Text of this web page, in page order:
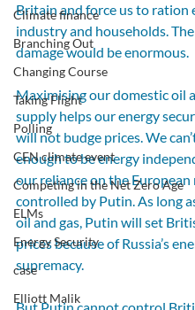
Climate finance
Branching Out
Changing Course
Taking Flight
Polling
CEN climate event
Competing in the Net Zero Age
ELMs
Energy Security
case
Elliott Malik
Britain and force us to ration
industry and households.
damage would be enormous.
Maximising our domestic oil
supply helps our energy
will not budge prices. We
enough to be energy
our reliance on the European
controlled by Putin. As long
oil and gas, Putin will set
prices because of Russia’s
supremacy.